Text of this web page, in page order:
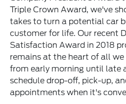
Triple Crown Award, we've
takes to turn a potential car
customer for life. Our recent
Satisfaction Award in 2018
remains at the heart of all we
from early morning until late
schedule drop-off, pick-up,
appointments when it's